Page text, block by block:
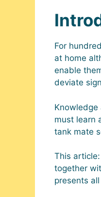
For
at home
enable
deviate
Knowledge
must learn
tank mate
This article:
together
presents